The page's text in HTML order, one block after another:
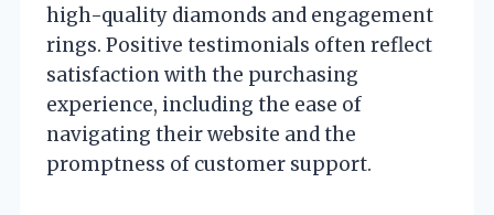
high-quality diamonds and engagement
rings. Positive testimonials often reflect
satisfaction with the purchasing
experience, including the ease of
navigating their website and the
promptness of customer support.